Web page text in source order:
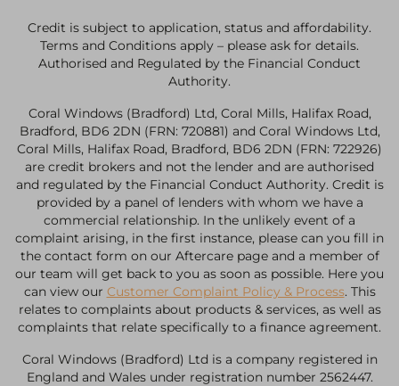
Credit is subject to application, status and affordability.
Terms and Conditions apply – please ask for details.
Authorised and Regulated by the Financial Conduct
Authority.
Coral Windows (Bradford) Ltd, Coral Mills, Halifax Road,
Bradford, BD6 2DN (FRN: 720881) and Coral Windows Ltd,
Coral Mills, Halifax Road, Bradford, BD6 2DN (FRN: 722926)
are credit brokers and not the lender and are authorised
and regulated by the Financial Conduct Authority. Credit is
provided by a panel of lenders with whom we have a
commercial relationship. In the unlikely event of a
complaint arising, in the first instance, please can you fill in
the contact form on our Aftercare page and a member of
our team will get back to you as soon as possible. Here you
can view our Customer Complaint Policy & Process. This
relates to complaints about products & services, as well as
complaints that relate specifically to a finance agreement.
Coral Windows (Bradford) Ltd is a company registered in
England and Wales under registration number 2562447.